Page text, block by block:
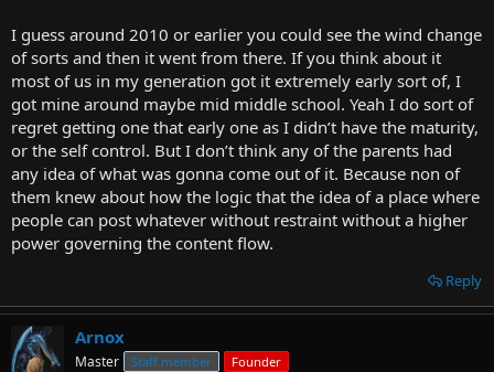
I guess around 2010 or earlier you could see the wind change
of sorts and then it went from there. If you think about it
most of us in my generation got it extremely early sort of, I
got mine around maybe mid middle school. Yeah I do sort of
regret getting one that early one as I didn’t have the maturity,
or the self control. But I don’t think any of the parents had
any idea of what was gonna come out of it. Because non of
them knew about how the logic that the idea of a place where
people can post whatever without restraint without a higher
power governing the content flow.
Reply
Arnox
Master Staff member Founder